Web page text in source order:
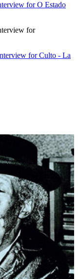
for O Estado
for
for Culto - La